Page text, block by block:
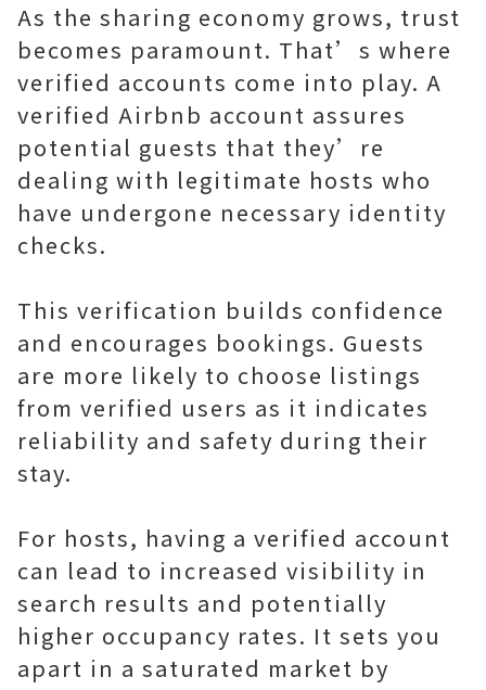
As the sharing economy grows, trust
becomes paramount. That’s where
verified accounts come into play. A
verified Airbnb account assures
potential guests that they’re
dealing with legitimate hosts who
have undergone necessary identity
checks.
This verification builds confidence
and encourages bookings. Guests
are more likely to choose listings
from verified users as it indicates
reliability and safety during their
stay.
For hosts, having a verified account
can lead to increased visibility in
search results and potentially
higher occupancy rates. It sets you
apart in a saturated market by